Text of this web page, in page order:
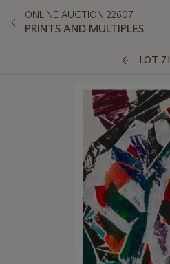
ONLINE AUCTION 22607
PRINTS AND MULTIPLES
LOT 71